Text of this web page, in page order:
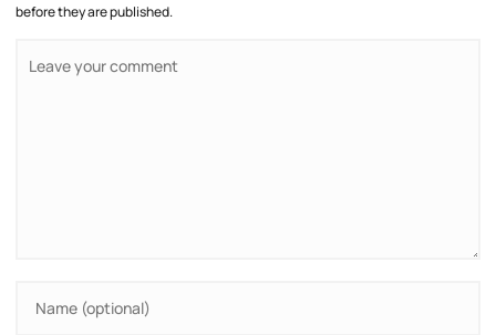
before they are published.